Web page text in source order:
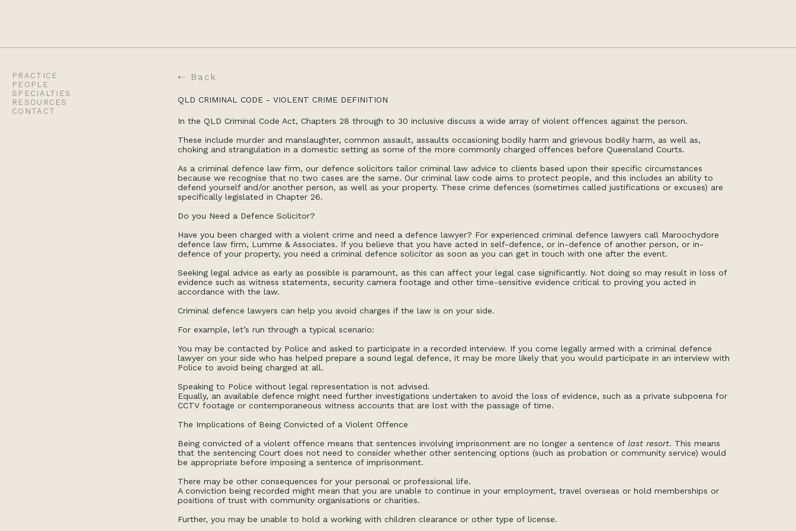
⇠ Back
QLD CRIMINAL CODE - VIOLENT CRIME DEFINITION
In the QLD Criminal Code Act, Chapters 28 through to 30 inclusive discuss a wide array of violent offences against the person.
These include murder and manslaughter, common assault, assaults occasioning bodily harm and grievous bodily harm, as well as,
choking and strangulation in a domestic setting as some of the more commonly charged offences before Queensland Courts.
As a criminal defence law firm, our defence solicitors tailor criminal law advice to clients based upon their specific circumstances
because we recognise that no two cases are the same. Our criminal law code aims to protect people, and this includes an ability to
defend yourself and/or another person, as well as your property. These crime defences (sometimes called justifications or excuses) are
specifically legislated in Chapter 26.
Do you Need a Defence Solicitor?
Have you been charged with a violent crime and need a defence lawyer? For experienced criminal defence lawyers call Maroochydore
defence law firm, Lumme & Associates. If you believe that you have acted in self-defence, or in-defence of another person, or in-
defence of your property, you need a criminal defence solicitor as soon as you can get in touch with one after the event.
Seeking legal advice as early as possible is paramount, as this can affect your legal case significantly. Not doing so may result in loss of
evidence such as witness statements, security camera footage and other time-sensitive evidence critical to proving you acted in
accordance with the law.
Criminal defence lawyers can help you avoid charges if the law is on your side.
For example, let’s run through a typical scenario:
You may be contacted by Police and asked to participate in a recorded interview. If you come legally armed with a criminal defence
lawyer on your side who has helped prepare a sound legal defence, it may be more likely that you would participate in an interview with
Police to avoid being charged at all.
Speaking to Police without legal representation is not advised.
Equally, an available defence might need further investigations undertaken to avoid the loss of evidence, such as a private subpoena for
CCTV footage or contemporaneous witness accounts that are lost with the passage of time.
The Implications of Being Convicted of a Violent Offence
Being convicted of a violent offence means that sentences involving imprisonment are no longer a sentence of last resort. This means
that the sentencing Court does not need to consider whether other sentencing options (such as probation or community service) would
be appropriate before imposing a sentence of imprisonment.
There may be other consequences for your personal or professional life.
A conviction being recorded might mean that you are unable to continue in your employment, travel overseas or hold memberships or
positions of trust with community organisations or charities.
Further, you may be unable to hold a working with children clearance or other type of license.
PRACTICE
PEOPLE
SPECIALTIES
RESOURCES
CONTACT